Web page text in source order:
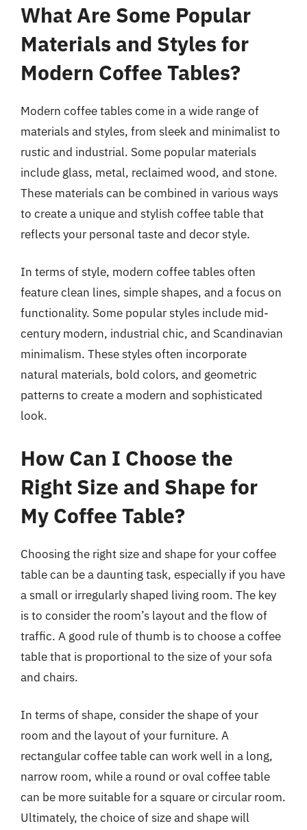
What Are Some Popular
Materials and Styles for
Modern Coffee Tables?
Modern coffee tables come in a wide range of
materials and styles, from sleek and minimalist to
rustic and industrial. Some popular materials
include glass, metal, reclaimed wood, and stone.
These materials can be combined in various ways
to create a unique and stylish coffee table that
reflects your personal taste and decor style.
In terms of style, modern coffee tables often
feature clean lines, simple shapes, and a focus on
functionality. Some popular styles include mid-
century modern, industrial chic, and Scandinavian
minimalism. These styles often incorporate
natural materials, bold colors, and geometric
patterns to create a modern and sophisticated
look.
How Can I Choose the
Right Size and Shape for
My Coffee Table?
Choosing the right size and shape for your coffee
table can be a daunting task, especially if you have
a small or irregularly shaped living room. The key
is to consider the room’s layout and the flow of
traffic. A good rule of thumb is to choose a coffee
table that is proportional to the size of your sofa
and chairs.
In terms of shape, consider the shape of your
room and the layout of your furniture. A
rectangular coffee table can work well in a long,
narrow room, while a round or oval coffee table
can be more suitable for a square or circular room.
Ultimately, the choice of size and shape will